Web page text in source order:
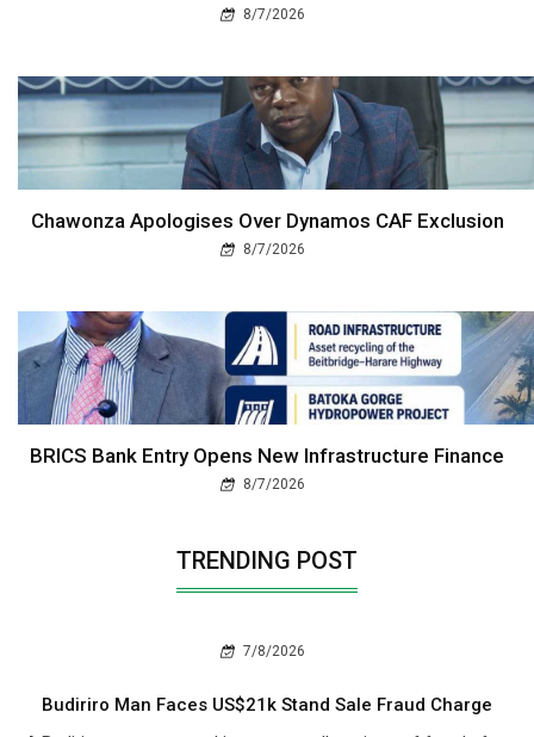
8/7/2026
Chawonza Apologises Over Dynamos CAF Exclusion
8/7/2026
BRICS Bank Entry Opens New Infrastructure Finance
8/7/2026
TRENDING POST
7/8/2026
Budiriro Man Faces US$21k Stand Sale Fraud Charge